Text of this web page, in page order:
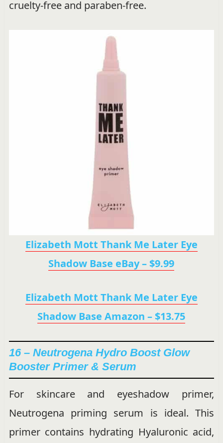
cruelty-free and paraben-free.
Elizabeth Mott Thank Me Later Eye
Shadow Base eBay – $9.99
Elizabeth Mott Thank Me Later Eye
Shadow Base Amazon – $13.75
16 – Neutrogena Hydro Boost Glow
Booster Primer & Serum
For skincare and eyeshadow primer,
Neutrogena priming serum is ideal. This
primer contains hydrating Hyaluronic acid,